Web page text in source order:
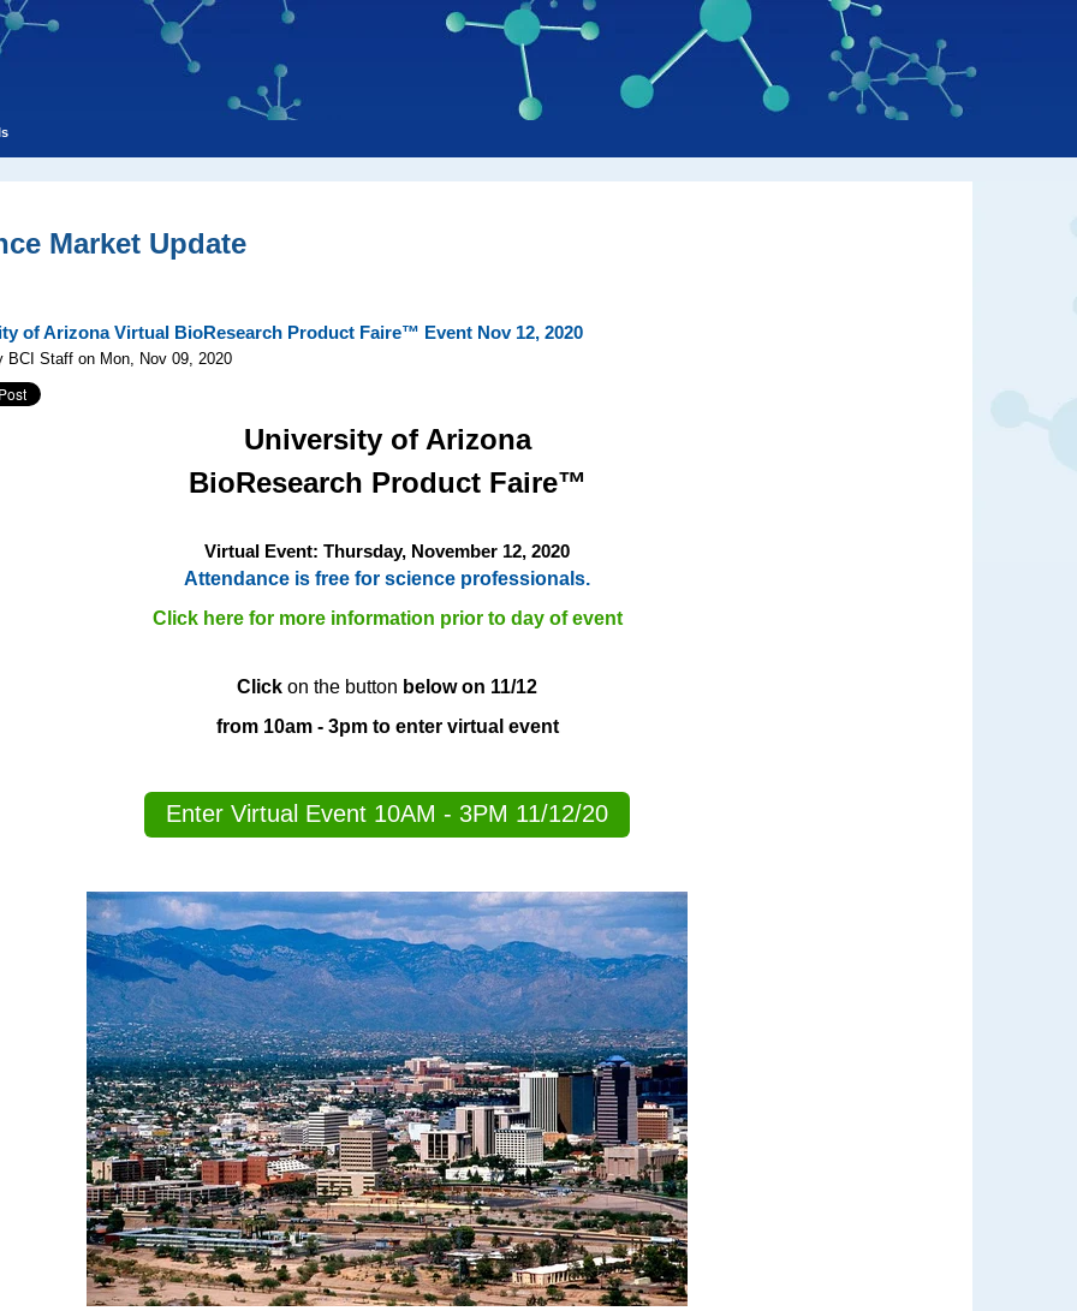
Market Update
of Arizona Virtual BioResearch Product Faire™ Event Nov 12, 2020
BCI Staff on Mon, Nov 09, 2020
University of Arizona
BioResearch Product Faire™
Virtual Event: Thursday, November 12, 2020
Attendance is free for science professionals.
Click here for more information prior to day of event
Click on the button below on 11/12
from 10am - 3pm to enter virtual event
Enter Virtual Event 10AM - 3PM 11/12/20